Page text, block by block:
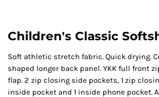
Children's Classic
Soft athletic stretch fabric. Quick drying.
shaped longer back panel. YKK full front
flap. 2 zip closing side pockets, 1 zip
inside pocket and 1 inside phone pocket.